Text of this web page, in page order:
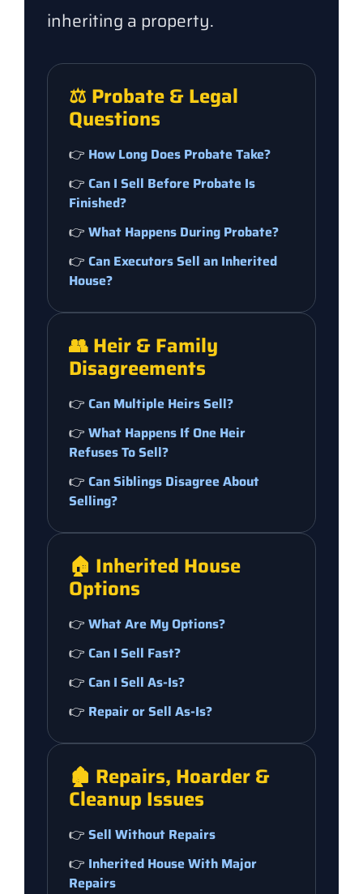
inheriting a property.
⚖️ Probate & Legal
Questions
👉 How Long Does Probate Take?
👉 Can I Sell Before Probate Is
Finished?
👉 What Happens During Probate?
👉 Can Executors Sell an Inherited
House?
👥 Heir & Family
Disagreements
👉 Can Multiple Heirs Sell?
👉 What Happens If One Heir
Refuses To Sell?
👉 Can Siblings Disagree About
Selling?
🏠 Inherited House
Options
👉 What Are My Options?
👉 Can I Sell Fast?
👉 Can I Sell As-Is?
👉 Repair or Sell As-Is?
🏚️ Repairs, Hoarder &
Cleanup Issues
👉 Sell Without Repairs
👉 Inherited House With Major
Repairs